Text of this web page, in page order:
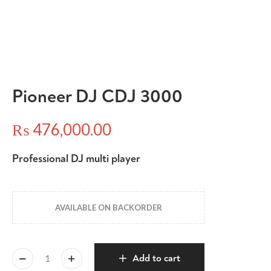
Pioneer DJ CDJ 3000
₨ 476,000.00
Professional DJ multi player
AVAILABLE ON BACKORDER
Add to cart